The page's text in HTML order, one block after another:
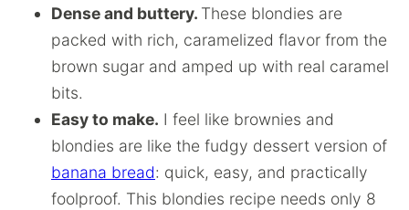
Dense and buttery. These blondies are
packed with rich, caramelized flavor from the
brown sugar and amped up with real caramel
bits.
Easy to make. I feel like brownies and
blondies are like the fudgy dessert version of
banana bread: quick, easy, and practically
foolproof. This blondies recipe needs only 8